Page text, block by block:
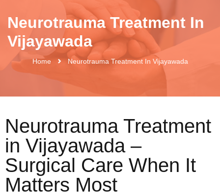
Neurotrauma Treatment In
Vijayawada
Home Neurotrauma Treatment In Vijayawada
Neurotrauma Treatment
in Vijayawada –
Surgical Care When It
Matters Most